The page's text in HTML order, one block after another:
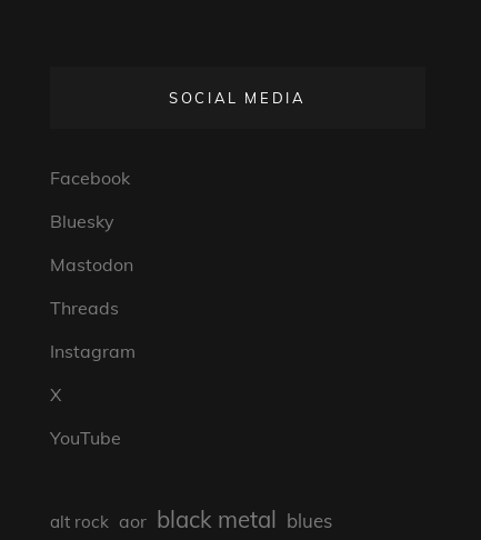
SOCIAL MEDIA
Facebook
Bluesky
Mastodon
Threads
Instagram
X
YouTube
alt rock aor black metal blues